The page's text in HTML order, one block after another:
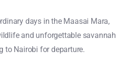
days in the Maasai Mara,
and unforgettable savannah
to Nairobi for departure.